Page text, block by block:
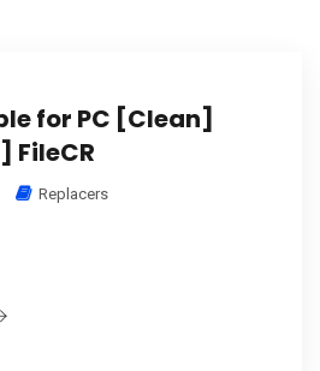
for PC [Clean]
FileCR
Replacers